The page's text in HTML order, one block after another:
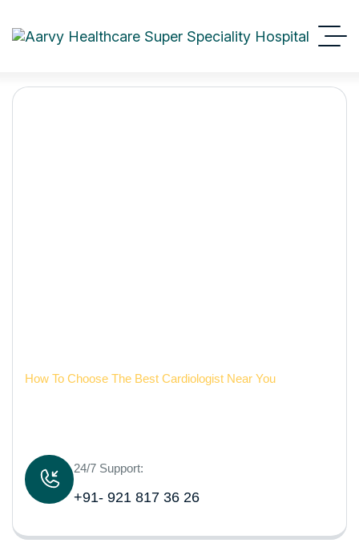
How To Choose The Best Cardiologist Near You
24/7 Support:
+91- 921 817 36 26